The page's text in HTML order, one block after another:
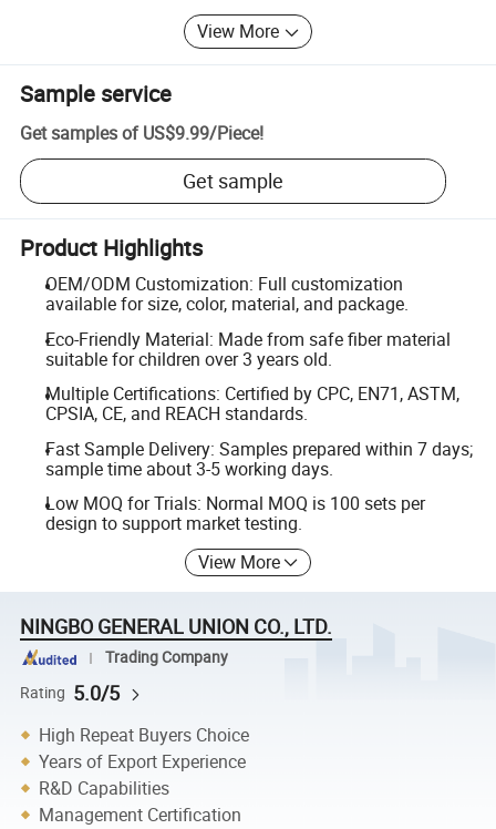
View More
Sample service
Get samples of US$9.99/Piece!
Get sample
Product Highlights
OEM/ODM Customization: Full customization
available for size, color, material, and package.
Eco-Friendly Material: Made from safe fiber material
suitable for children over 3 years old.
Multiple Certifications: Certified by CPC, EN71, ASTM,
CPSIA, CE, and REACH standards.
Fast Sample Delivery: Samples prepared within 7 days;
sample time about 3-5 working days.
Low MOQ for Trials: Normal MOQ is 100 sets per
design to support market testing.
View More
NINGBO GENERAL UNION CO., LTD.
Trading Company
Rating 5.0/5
High Repeat Buyers Choice
Years of Export Experience
R&D Capabilities
Management Certification